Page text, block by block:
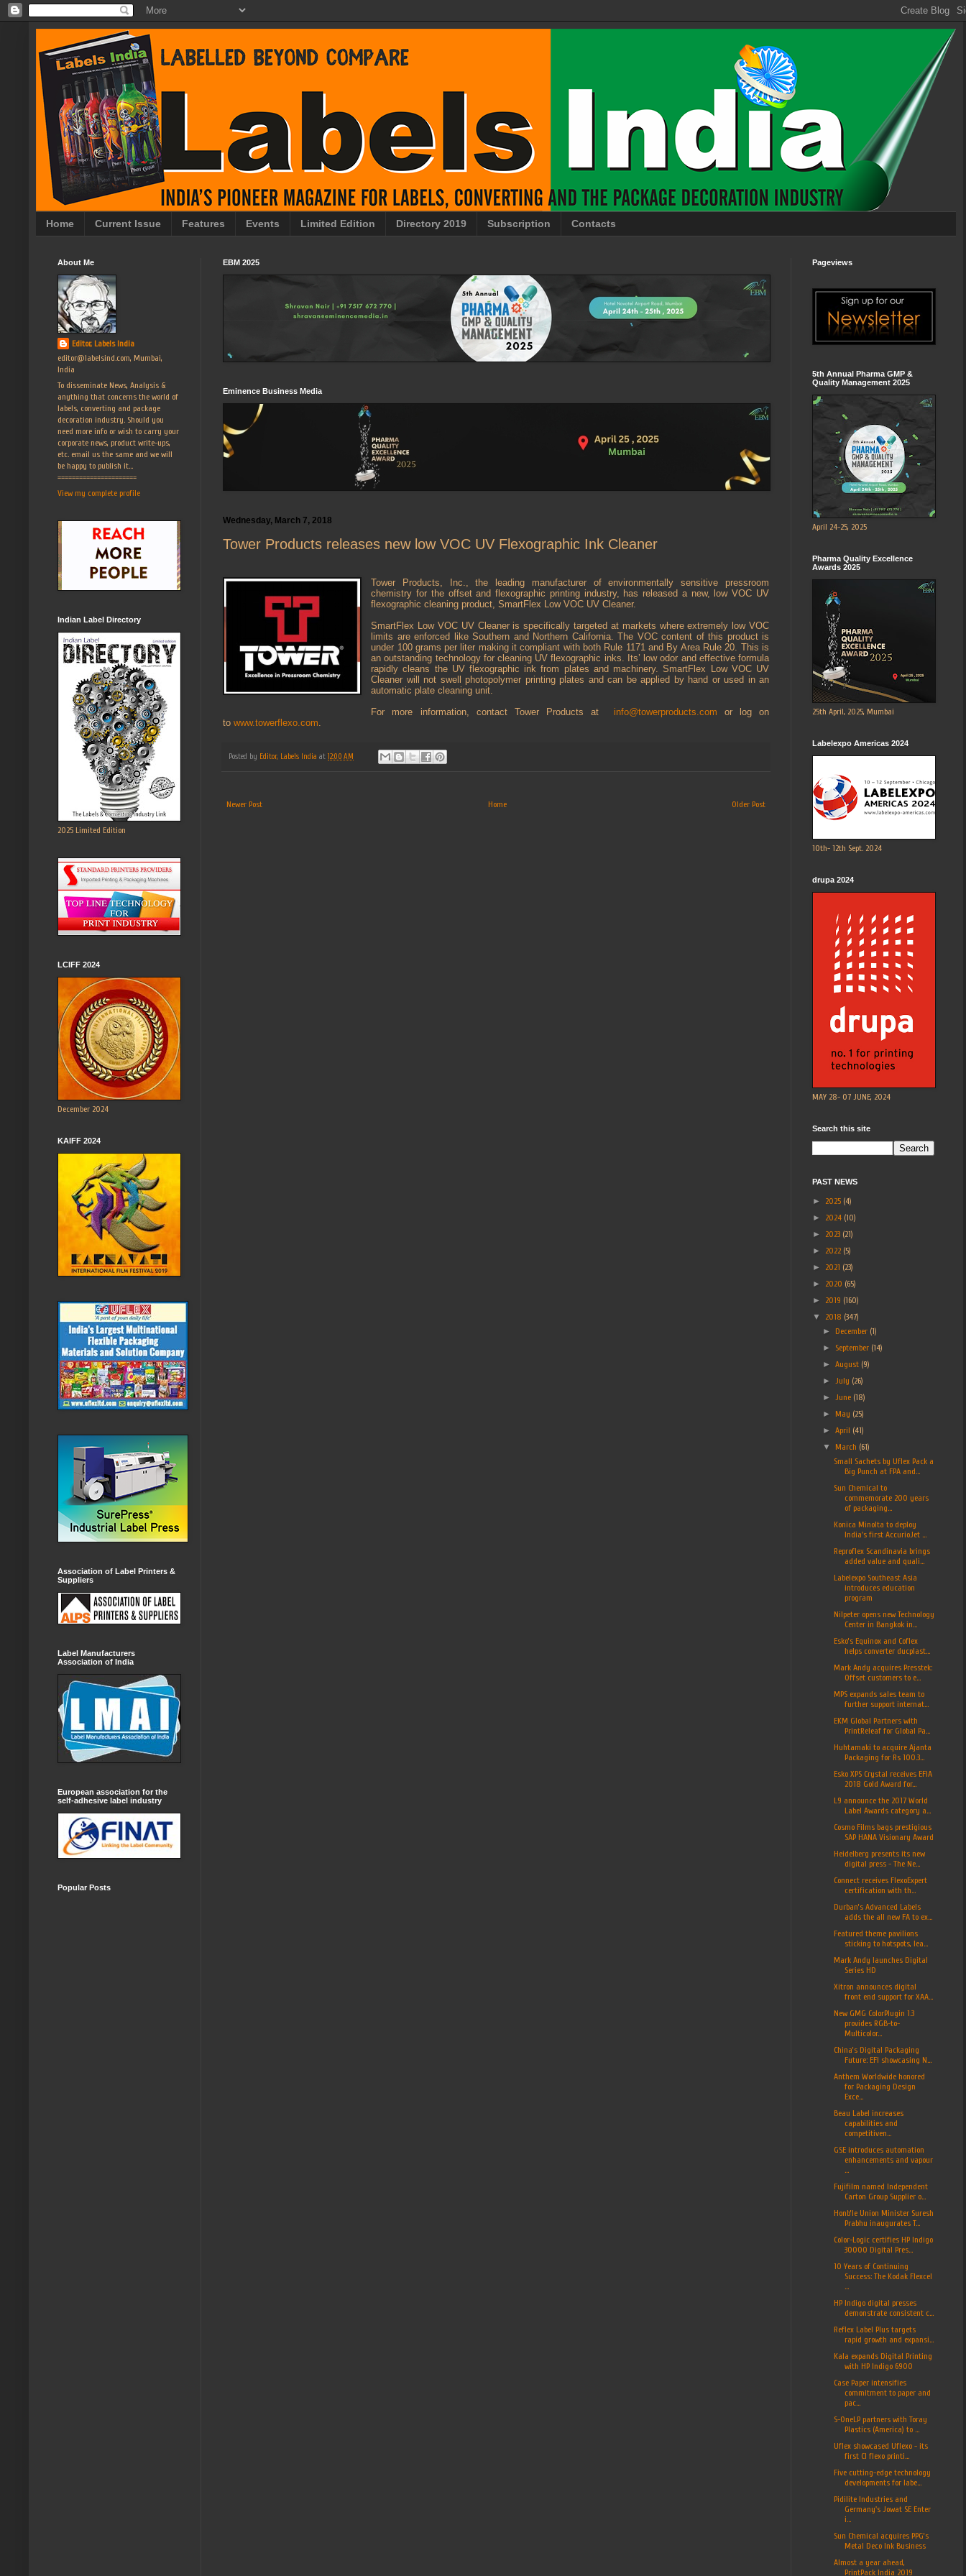
Home Current Issue Features Events Limited Edition Directory 2019 Subscription Contacts
EBM 2025
Eminence Business Media
Wednesday, March 7, 2018
Tower Products releases new low VOC UV Flexographic Ink Cleaner
Tower Products, Inc., the leading manufacturer of environmentally sensitive pressroom
chemistry for the offset and flexographic printing industry, has released a new, low VOC UV
flexographic cleaning product, SmartFlex Low VOC UV Cleaner.
SmartFlex Low VOC UV Cleaner is specifically targeted at markets where extremely low VOC
limits are enforced like Southern and Northern California. The VOC content of this product is
under 100 grams per liter making it compliant with both Rule 1171 and By Area Rule 20. This is
an outstanding technology for cleaning UV flexographic inks. Its’ low odor and effective formula
rapidly cleans the UV flexographic ink from plates and machinery. SmartFlex Low VOC UV
Cleaner will not swell photopolymer printing plates and can be applied by hand or used in an
automatic plate cleaning unit.
For more information, contact Tower Products at info@towerproducts.com or log on
to www.towerflexo.com
Posted by Editor, Labels India at 12:00 AM
Newer Post Older Post
Home
About Me
Editor, Labels India
editor@labelsind.com, Mumbai,
India
To disseminate News, Analysis &
anything that concerns the world of
labels, converting and package
decoration industry. Should you
need more info or wish to carry your
corporate news, product write-ups,
etc. email us the same and we will
be happy to publish it...
======================
View my complete profile
Indian Label Directory
2025 Limited Edition
LCIFF 2024
December 2024
KAIFF 2024
Association of Label Printers &
Suppliers
Label Manufacturers
Association of India
European association for the
self-adhesive label industry
Popular Posts
Pageviews
5th Annual Pharma GMP &
Quality Management 2025
April 24-25, 2025
Pharma Quality Excellence
Awards 2025
25th April, 2025, Mumbai
Labelexpo Americas 2024
10th- 12th Sept. 2024
drupa 2024
MAY 28- 07 JUNE, 2024
Search this site
PAST NEWS
► 2025 (4)
► 2024 (10)
► 2023 (21)
► 2022 (5)
► 2021 (23)
► 2020 (65)
► 2019 (160)
▼ 2018 (347)
► December (1)
► September (14)
►August (9)
►
July (26)
►
June (18)
► May (25)
►April (41)
▼ March (61)
Small Sachets by Uflex Pack a
Big Punch at FPA and...
Sun Chemical to
commemorate 200 years
of packaging...
Konica Minolta to deploy
India's first AccurioJet ...
Reproflex Scandinavia brings
added value and quali...
Labelexpo Southeast Asia
introduces education
program
Nilpeter opens new Technology
Center in Bangkok in...
Esko’s Equinox and Coflex
helps converter ducplast...
Mark Andy acquires Presstek:
Offset customers to e...
MPS expands sales team to
further support internat...
EKM Global Partners with
PrintReleaf for Global Pa...
Huhtamaki to acquire Ajanta
Packaging for Rs 100.3...
Esko XPS Crystal receives EFIA
2018 Gold Award for...
L9 announce the 2017 World
Label Awards category a...
Cosmo Films bags prestigious
SAP HANA Visionary Award
Heidelberg presents its new
digital press - The Ne...
Connect receives FlexoExpert
certification with th...
Durban’s Advanced Labels
adds the all new FA to ex...
Featured theme pavilions
sticking to hotspots, lea...
Mark Andy launches Digital
Series HD
Xitron announces digital
front end support for XAA...
New GMG ColorPlugin 1.3
provides RGB-to-
Multicolor...
China’s Digital Packaging
Future: EFI showcasing N...
Anthem Worldwide honored
for Packaging Design
Exce...
Beau Label increases
capabilities and
competitiven...
GSE introduces automation
enhancements and vapour
...
Fujifilm named Independent
Carton Group Supplier o...
Honb’le Union Minister Suresh
Prabhu inaugurates T...
Color-Logic certifies HP Indigo
30000 Digital Pres...
10 Years of Continuing
Success: The Kodak Flexcel
...
HP Indigo digital presses
demonstrate consistent c...
Reflex Label Plus targets
rapid growth and expansi...
Kala expands Digital Printing
with HP Indigo 6900
Case Paper intensifies
commitment to paper and
pac...
S-OneLP partners with Toray
Plastics (America) to ...
Uflex showcased Uflexo - its
first CI flexo printi...
Five cutting-edge technology
developments for labe...
Pidilite Industries and
Germany's Jowat SE Enter
i...
Sun Chemical acquires PPG’s
Metal Deco Ink Business
Almost a year ahead,
PrintPack India 2019